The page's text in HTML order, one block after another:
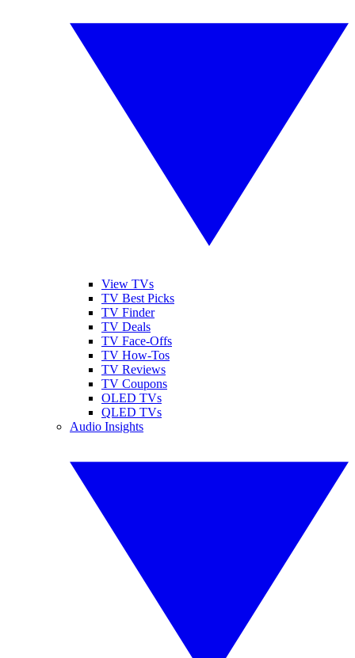
View TVs
TV Best Picks
TV Finder
TV Deals
TV Face-Offs
TV How-Tos
TV Reviews
TV Coupons
OLED TVs
QLED TVs
Audio Insights